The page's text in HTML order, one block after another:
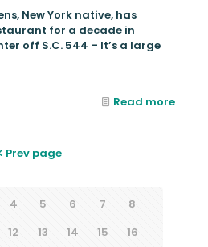
New York native, has
for a decade in
off S.C. 544 – It’s a large
Read more
Prev page
4 5 6 7
8
12 13 14 15
16